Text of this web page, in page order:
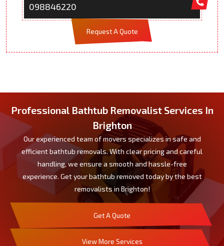
098846220
Request A Quote
Professional Bathtub Removalist Services In
Brighton
Our experienced team of movers specializes in safe and
efficient bathtub removals. With clear pricing and careful
handling, we ensure a smooth and hassle-free
experience. Get your bathtub removed today by the best
removalists in Brighton!
Get A Quote
View More Services